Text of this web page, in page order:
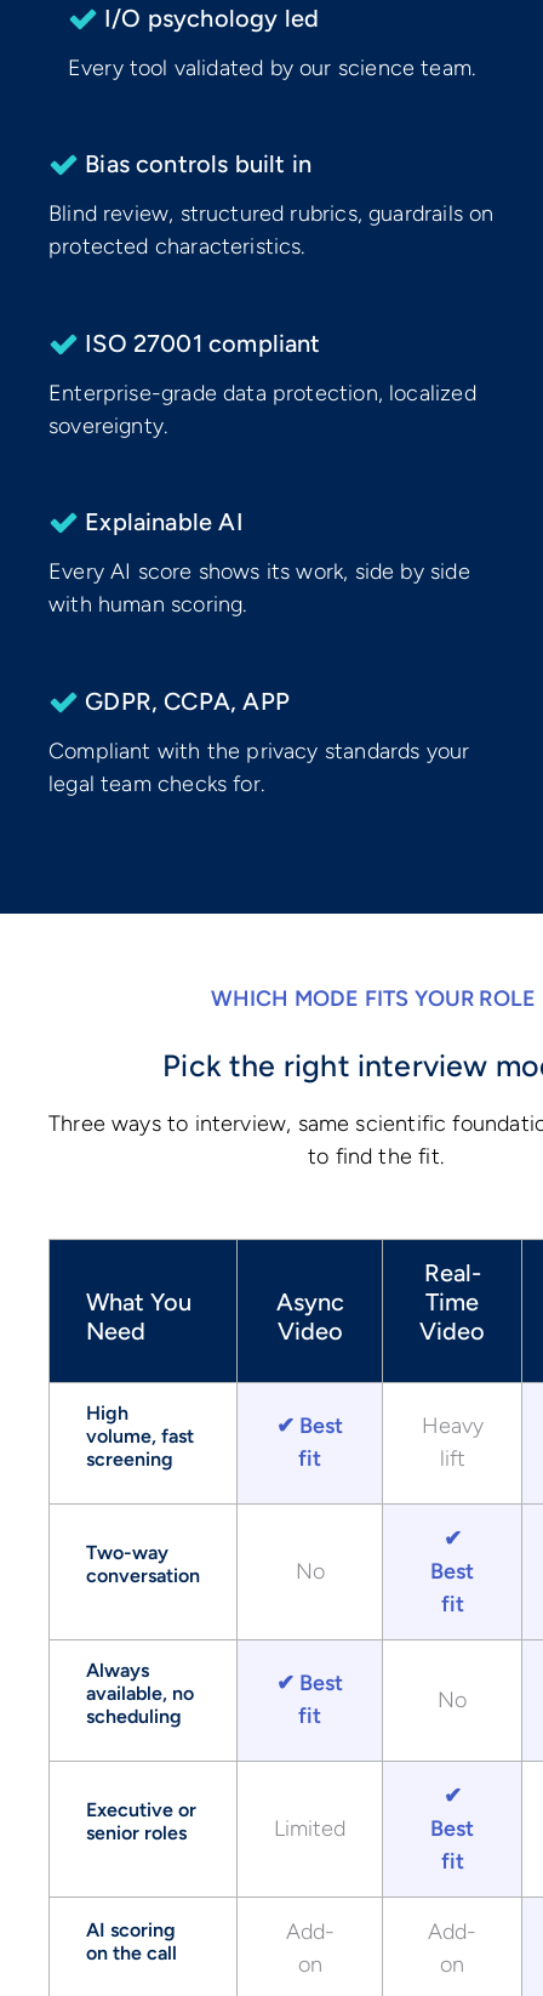
I/O psychology led
Every tool validated by our science team.
Bias controls built in
Blind review, structured rubrics, guardrails on
protected characteristics.
ISO 27001 compliant
Enterprise-grade data protection, localized
sovereignty.
Explainable AI
Every AI score shows its work, side by side
with human scoring.
GDPR, CCPA, APP
Compliant with the privacy standards your
legal team checks for.
WHICH MODE FITS YOUR ROLE
Pick the right interview
Three ways to interview, same scientific
to find the fit.
What You
Need
Async
Video
Real-
Time
Video
High
volume, fast
screening
✔ Best
fit
Heavy
lift
Two-way
conversation
No
✔
Best
fit
Always
available, no
scheduling
✔ Best
fit
No
Executive or
senior roles
Limited
✔
Best
fit
AI scoring
on the call
Add-
on
Add-
on